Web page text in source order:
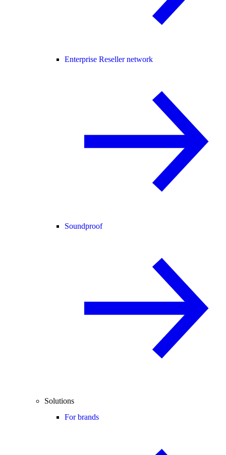
Enterprise Reseller network
Soundproof
Solutions
For brands